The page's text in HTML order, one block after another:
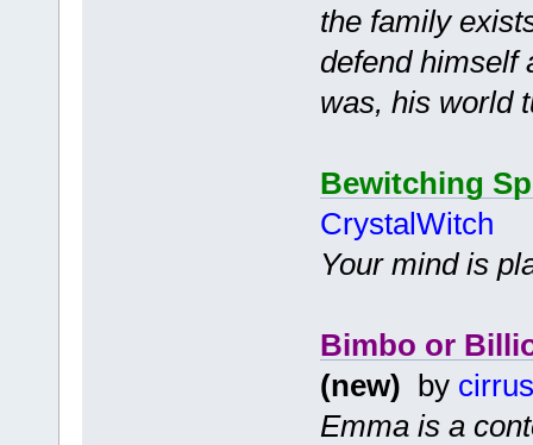
the family
defend himself
was, his world
Bewitching
CrystalWitch
Your mind is
Bimbo or
(new) by
Emma is a